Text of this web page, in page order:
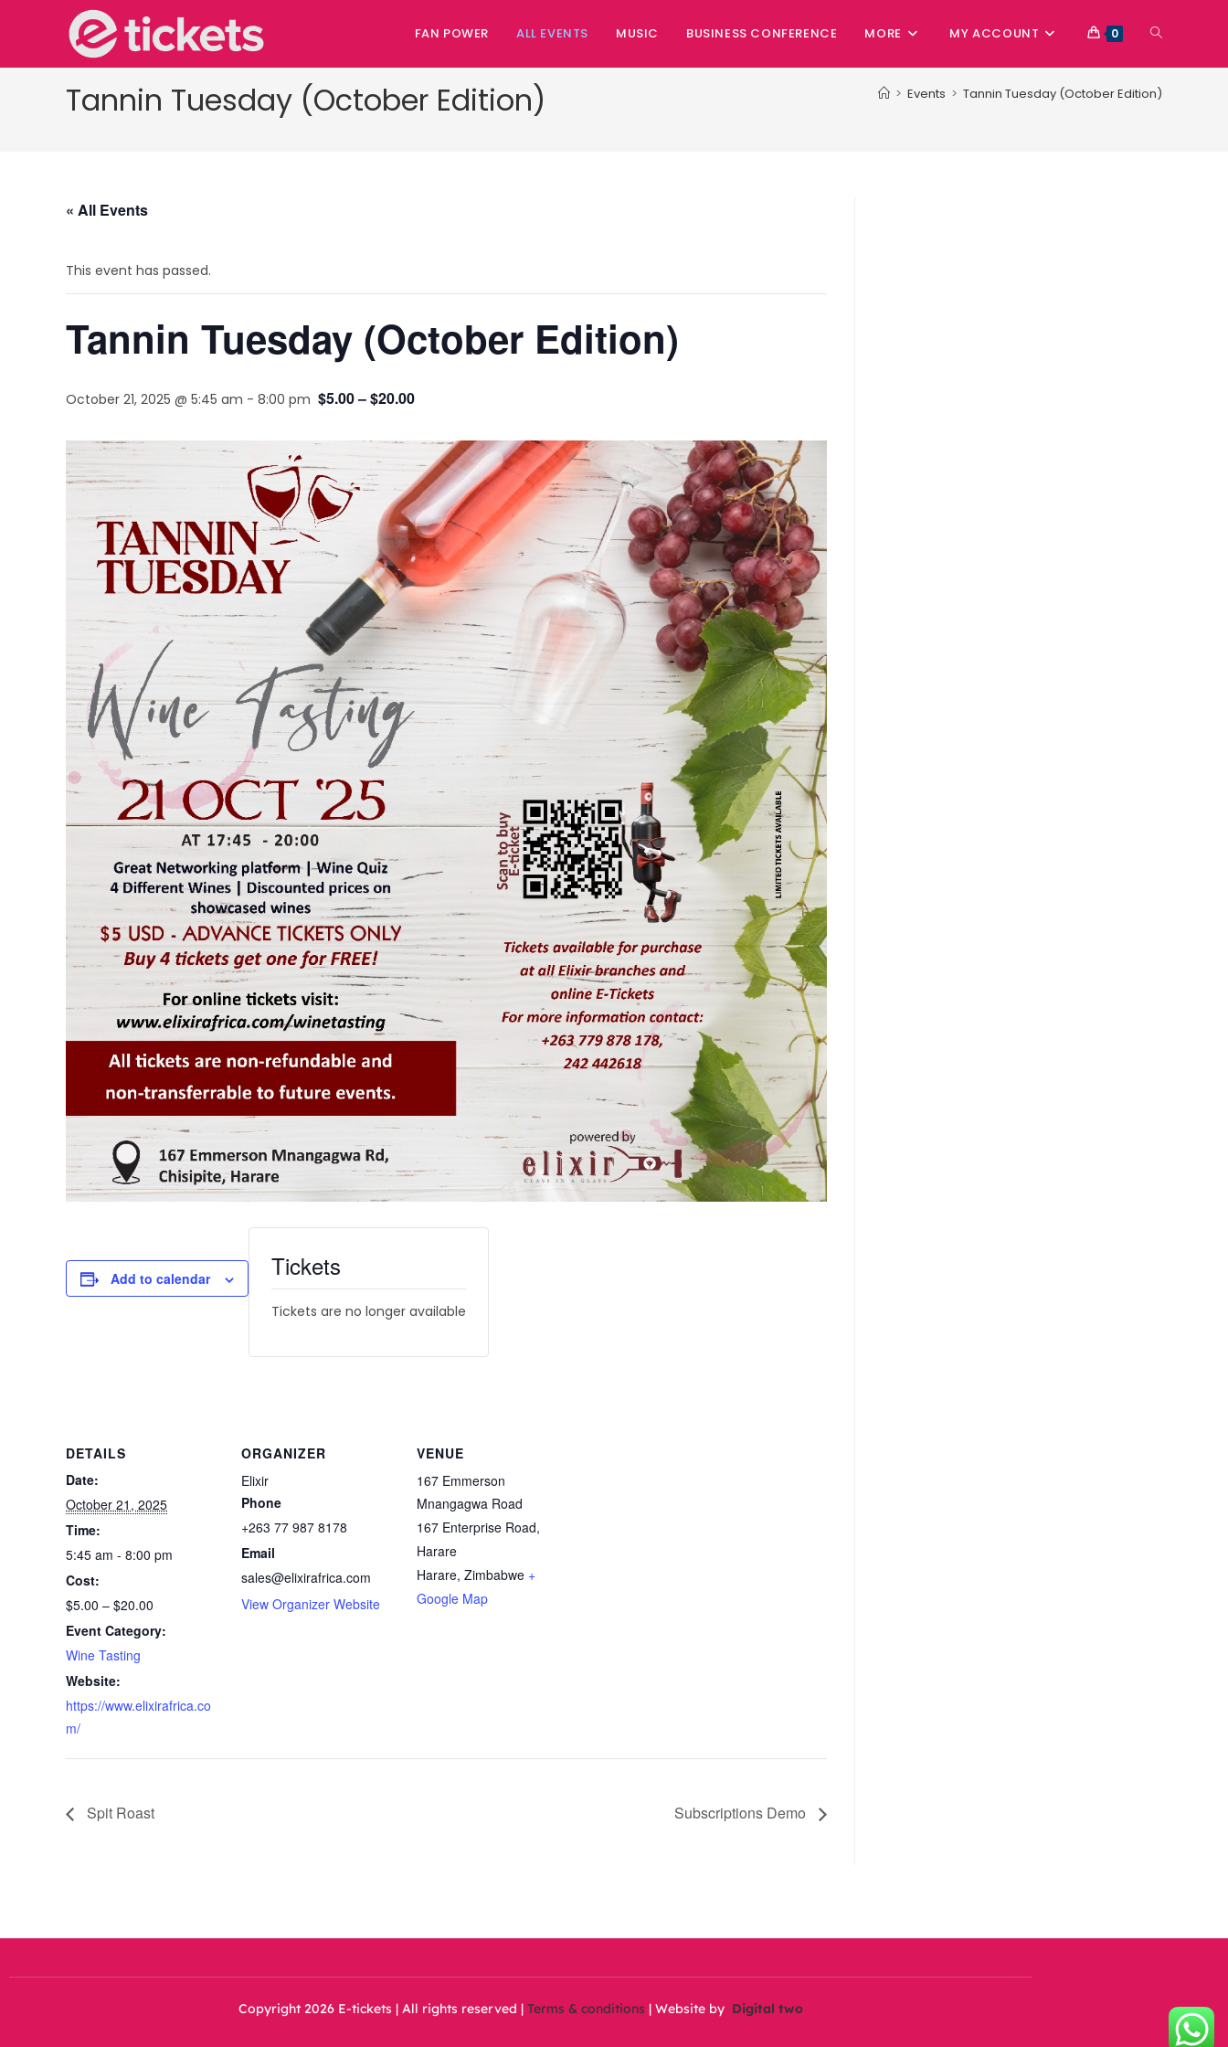
FAN POWER ALL EVENTS MUSIC BUSINESS CONFERENCE MORE MY ACCOUNT 0
Tannin Tuesday (October Edition) > Events > Tannin Tuesday (October Edition)
« All Events
This event has passed.
Tannin Tuesday (October Edition)
October 21, 2025 @ 5:45 am - 8:00 pm $5.00 – $20.00
Add to calendar
DETAILS
Date:
October 21, 2025
Time:
5:45 am - 8:00 pm
Cost:
$5.00 – $20.00
Event Category:
Wine Tasting
Website:
https://www.elixirafrica.co
m/
ORGANIZER
Elixir
Phone
+263 77 987 8178
Email
sales@elixirafrica.com
View Organizer Website
VENUE
167 Emmerson
Mnangagwa Road
167 Enterprise Road,
Harare
Harare, Zimbabwe +
Google Map
Tickets
Tickets are no longer available
Spit Roast Subscriptions Demo
Copyright 2026 E-tickets | All rights reserved | Terms & conditions | Website by Digital two